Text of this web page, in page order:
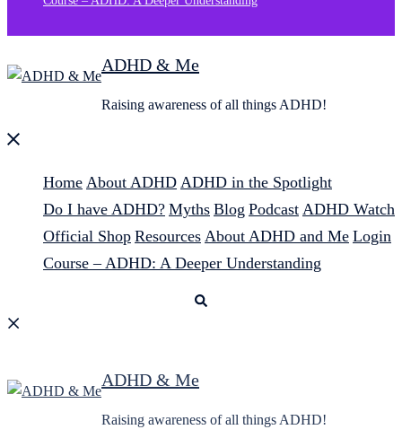
ADHD & Me
Raising awareness of all things ADHD!
Close
Home About ADHD ADHD in the Spotlight
Do I have ADHD? Myths Blog Podcast ADHD Watch
Official Shop Resources About ADHD and Me Login
Course – ADHD: A Deeper Understanding
ADHD & Me
Raising awareness of all things ADHD!